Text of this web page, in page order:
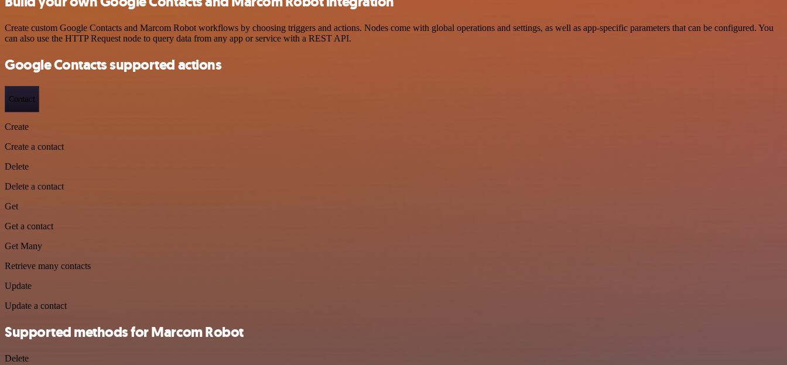
Create custom Google Contacts and Marcom Robot workflows by choosing triggers and actions. Nodes come with global operations and settings, as well as app-specific parameters that can be configured. You
can also use the HTTP Request node to query data from any app or service with a REST API.
Google Contacts supported actions
Contact
Create
Create a contact
Delete
Delete a contact
Get
Get a contact
Get Many
Retrieve many contacts
Update
Update a contact
Supported methods for Marcom Robot
Delete